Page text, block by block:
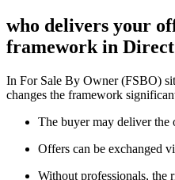
who delivers your
framework in Direct
In For Sale By Owner (FSBO)
changes the framework
The buyer may deliver
Offers can be exchanged
Without professionals,